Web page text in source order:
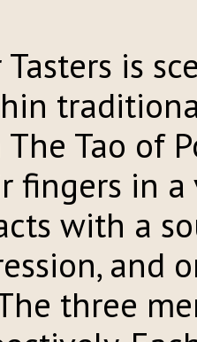
is
The Tao of
fingers in
with a
and
three